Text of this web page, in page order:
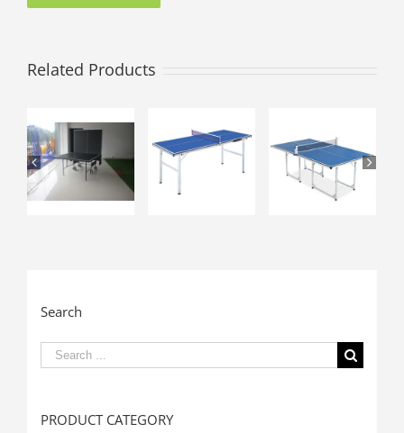
Related Products
Search
Search
PRODUCT CATEGORY